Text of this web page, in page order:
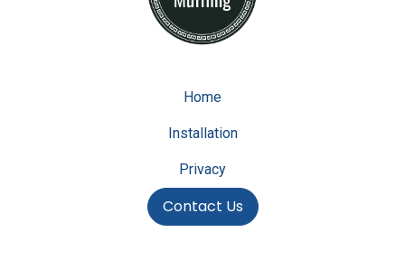
Home
Installation
Privacy
Contact Us